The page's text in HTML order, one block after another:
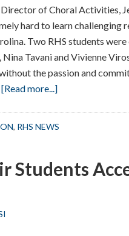
of Choral Activities,
hard to learn challenging
Two RHS students were
Tavani and Vivienne
the passion and
[Read more...]about
at
, RHS NEWS
Students